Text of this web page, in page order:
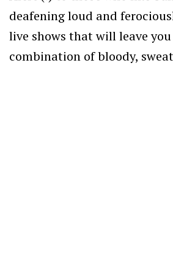
deafening loud and
live shows that will leave
combination of bloody,